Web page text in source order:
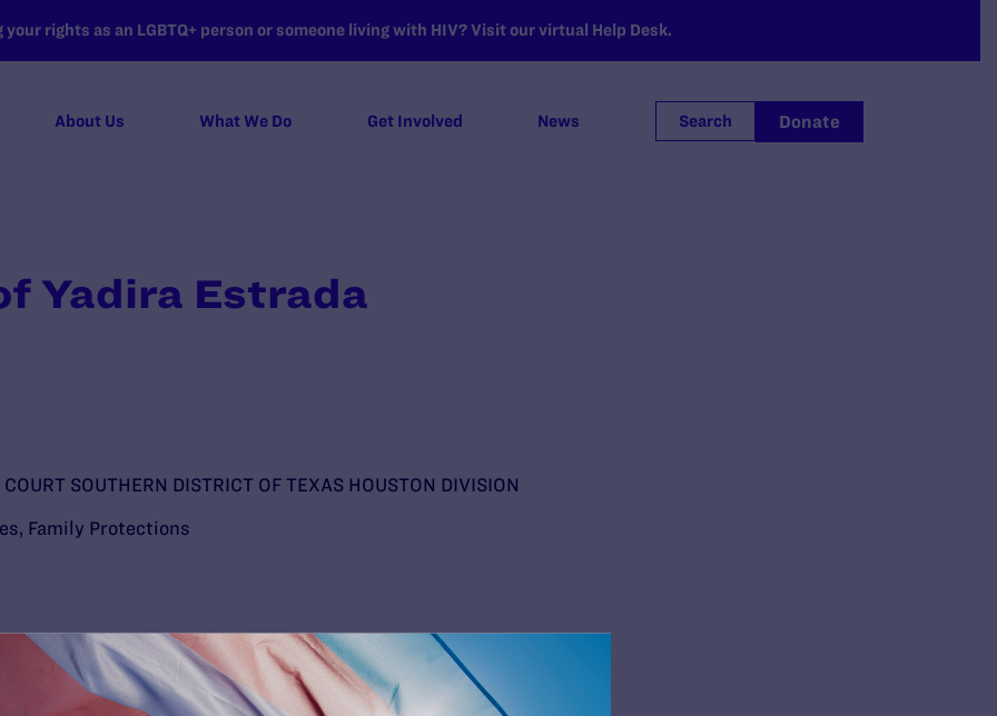
rights as an LGBTQ+ person or someone living with HIV? Visit our virtual Help Desk.
About Us What We Do Get Involved News Search Donate
Yadira Estrada
SOUTHERN DISTRICT OF TEXAS HOUSTON DIVISION
, Family Protections